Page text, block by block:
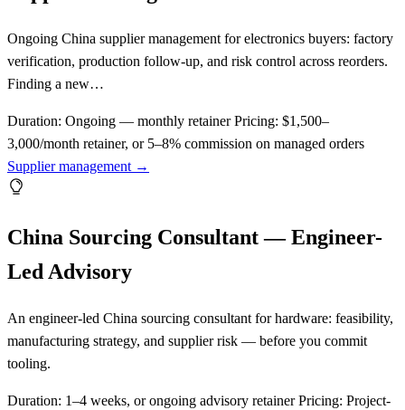
Ongoing China supplier management for electronics buyers: factory
verification, production follow-up, and risk control across reorders.
Finding a new…
Duration: Ongoing — monthly retainer Pricing: $1,500–
3,000/month retainer, or 5–8% commission on managed orders
Supplier management →
China Sourcing Consultant — Engineer-
Led Advisory
An engineer-led China sourcing consultant for hardware: feasibility,
manufacturing strategy, and supplier risk — before you commit
tooling.
Duration: 1–4 weeks, or ongoing advisory retainer Pricing: Project-